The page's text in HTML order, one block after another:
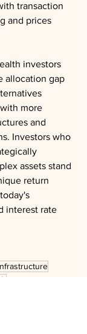
transaction
and prices
investors
allocation gap
more
and
Investors who
assets stand
return
interest rate